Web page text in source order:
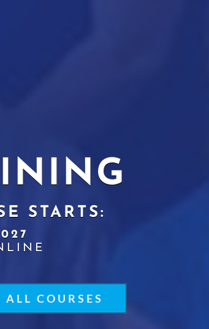
STARTS:
ALL COURSES